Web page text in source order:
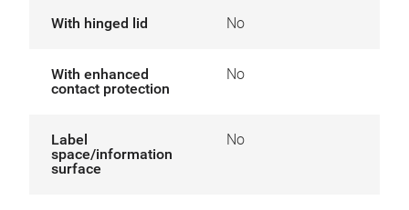
With hinged lid No
With enhanced
contact protection
No
Label
space/information
surface
No